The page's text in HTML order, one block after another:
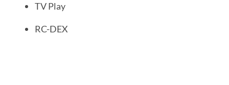
TV Play
RC-DEX